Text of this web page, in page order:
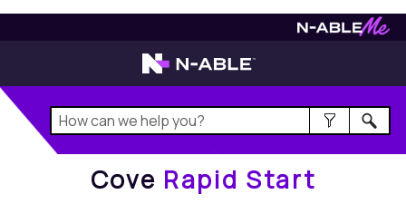
Rapid Start
Cove Rapid Start